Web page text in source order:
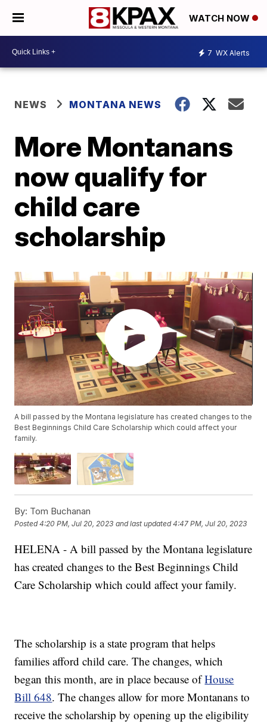
WATCH NOW
7 WX Alerts
NEWS MONTANA NEWS
More Montanans
now qualify for
child care
scholarship
A bill passed by the Montana legislature has created changes to the
Best Beginnings Child Care Scholarship which could affect your
family.
By: Tom Buchanan
Posted4:20 PM, Jul 20, 2023 and last updated 4:47 PM, Jul 20, 2023
HELENA - A bill passed by the Montana legislature
has created changes to the Best Beginnings Child
Care Scholarship which could affect your family.
The scholarship is a state program that helps
families afford child care. The changes, which
began this month, are in place because ofHouse
Bill 648. The changes allow for more Montanans to
receive the scholarship by opening up the eligibility